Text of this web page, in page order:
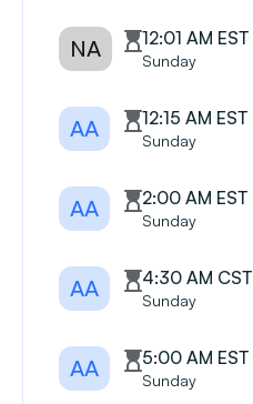
NA 12:01 AM EST
Sunday
AA 12:15 AM EST
Sunday
AA 2:00 AM EST
Sunday
AA 4:30 AM CST
Sunday
AA 5:00 AM EST
Sunday